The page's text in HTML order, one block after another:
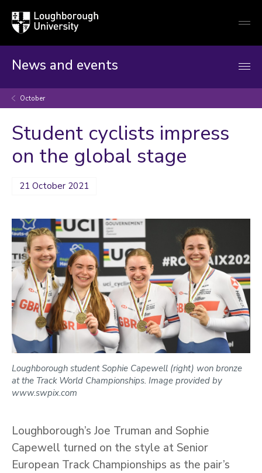
Loughborough
University
News and events
October
Student cyclists impress
on the global stage
21 October 2021
Loughborough student Sophie Capewell (right) won bronze
at the Track World Championships. Image provided by
www.swpix.com
Loughborough’s Joe Truman and Sophie
Capewell turned on the style at Senior
European Track Championships as the pair’s